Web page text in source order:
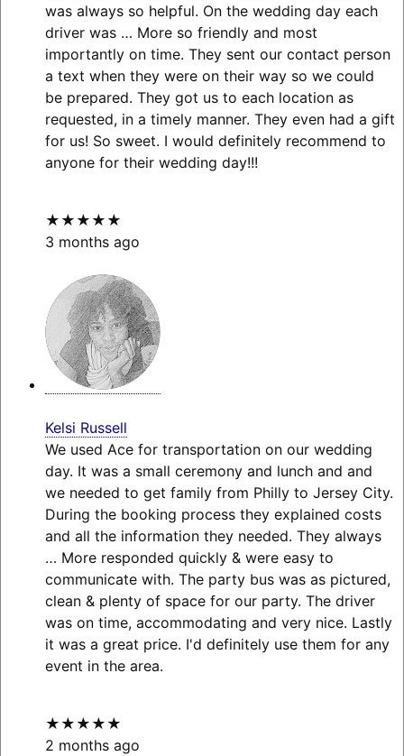
was always so helpful. On the wedding day each
driver was … Moreso friendly and most
importantly on time. They sent our contact person
a text when they were on their way so we could
be prepared. They got us to each location as
requested, in a timely manner. They even had a gift
for us! So sweet. I would definitely recommend to
anyone for their wedding day!!!
★★★★★
3 months ago
Kelsi Russell
We used Ace for transportation on our wedding
day. It was a small ceremony and lunch and and
we needed to get family from Philly to Jersey City.
During the booking process they explained costs
and all the information they needed. They always
… Moreresponded quickly & were easy to
communicate with. The party bus was as pictured,
clean & plenty of space for our party. The driver
was on time, accommodating and very nice. Lastly
it was a great price. I'd definitely use them for any
event in the area.
★★★★★
2 months ago